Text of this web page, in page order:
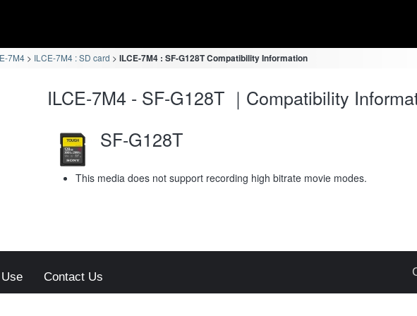
7M4 ILCE-7M4 : SD card ILCE-7M4 : SF-G128T Compatibility Information
ILCE-7M4 - SF-G128T ｜Compatibility
SF-G128T
This media does not support recording high bitrate movie modes.
Contact Us